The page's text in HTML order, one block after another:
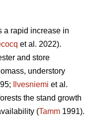
a rapid increase in
et al. 2022).
and store
understory
Ilvesniemi et al.
the stand growth
(Tamm 1991).